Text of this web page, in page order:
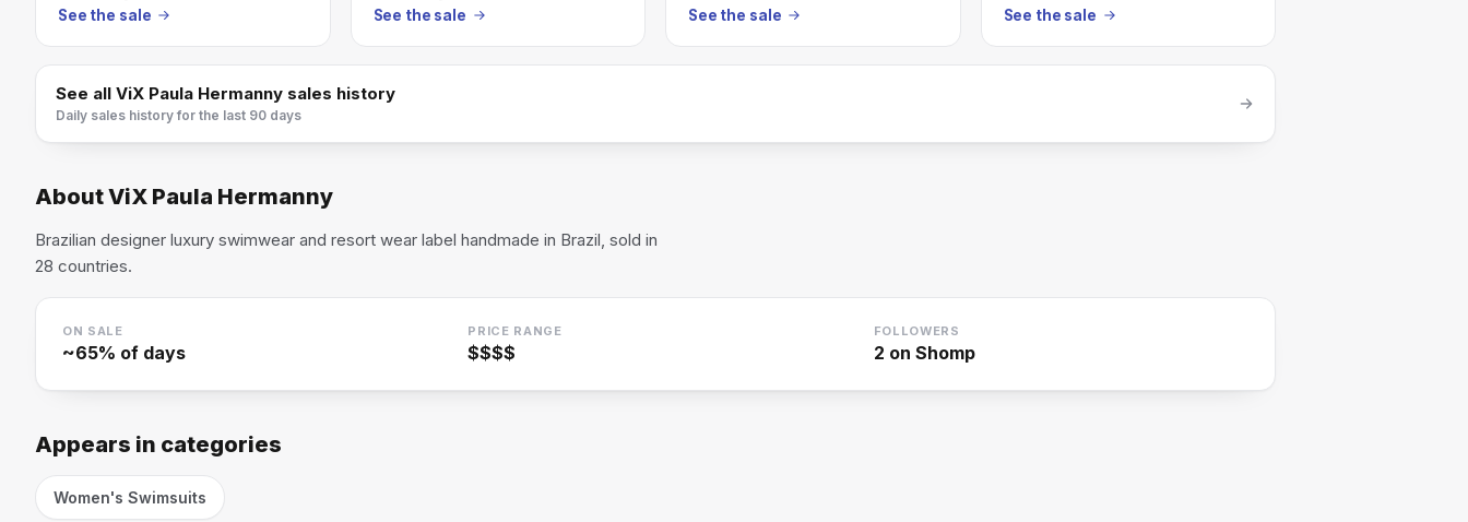
See the sale See the sale See the sale See the sale
See all ViX Paula Hermanny sales history
Daily sales history for the last 90 days
AboutViX Paula Hermanny
Brazilian designer luxury swimwear and resort wear label handmade in Brazil, sold in
28 countries.
ON SALE
~65% of days
PRICE RANGE
$$$$
FOLLOWERS
2 on Shomp
Appears in categories
Women's Swimsuits